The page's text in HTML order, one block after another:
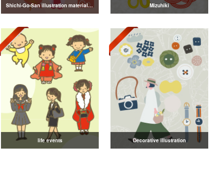
Shichi-Go-San illustration material vol.3 Mizuhiki
life events Decorative illustration